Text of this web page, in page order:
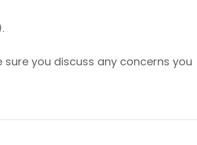
you discuss any concerns you